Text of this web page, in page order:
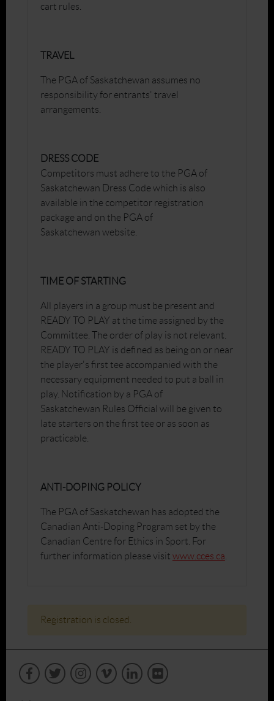
cart rules.
TRAVEL
The PGA of Saskatchewan assumes no
responsibility for entrants' travel
arrangements.
DRESS CODE
Competitors must adhere to the PGA of
Saskatchewan Dress Code which is also
available in the competitor registration
package and on the PGA of
Saskatchewan website.
TIME OF STARTING
All players in a group must be present and
READY TO PLAY at the time assigned by the
Committee. The order of play is not relevant.
READY TO PLAY is defined as being on or near
the player's first tee accompanied with the
necessary equipment needed to put a ball in
play. Notification by a PGA of
Saskatchewan Rules Official will be given to
late starters on the first tee or as soon as
practicable.
ANTI-DOPING POLICY
The PGA of Saskatchewan has adopted the
Canadian Anti-Doping Program set by the
Canadian Centre for Ethics in Sport. For
further information please visit www.cces.ca
Registration is closed.